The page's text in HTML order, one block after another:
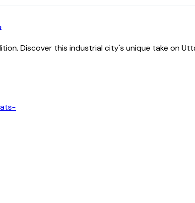
Discover this industrial city's unique take on